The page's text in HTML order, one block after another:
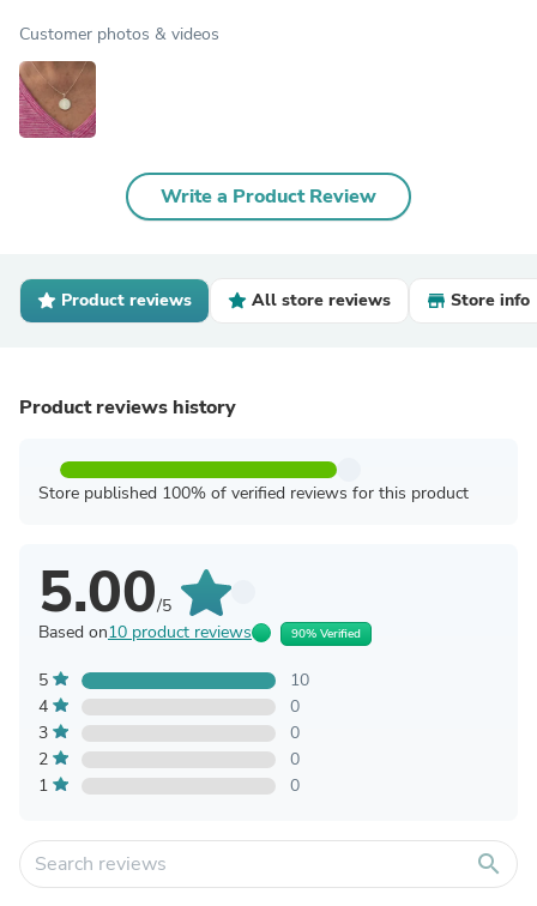
Customer photos & videos
Write a Product Review
Product reviews All store reviews Store info
Product reviews history
Store published 100% of verified reviews for this product
5.00/5
Based on10 product reviews 90% Verified
5
10
4
0
3
0
2
0
1
0
search